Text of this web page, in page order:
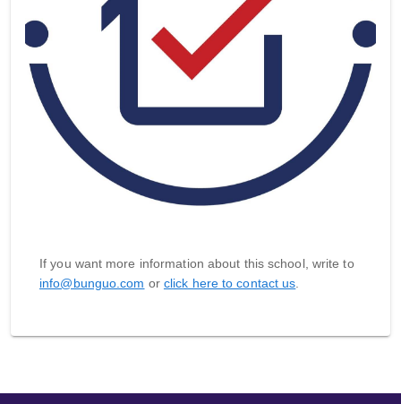
If you want more information about this school, write to
info@bunguo.com or click here to contact us